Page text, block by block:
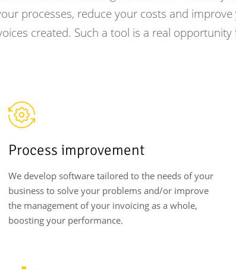
processes, reduce your costs and
created. Such a tool is a real
Process improvement
We develop software tailored to the needs of your
business to solve your problems and/or improve
the management of your invoicing as a whole,
boosting your performance.